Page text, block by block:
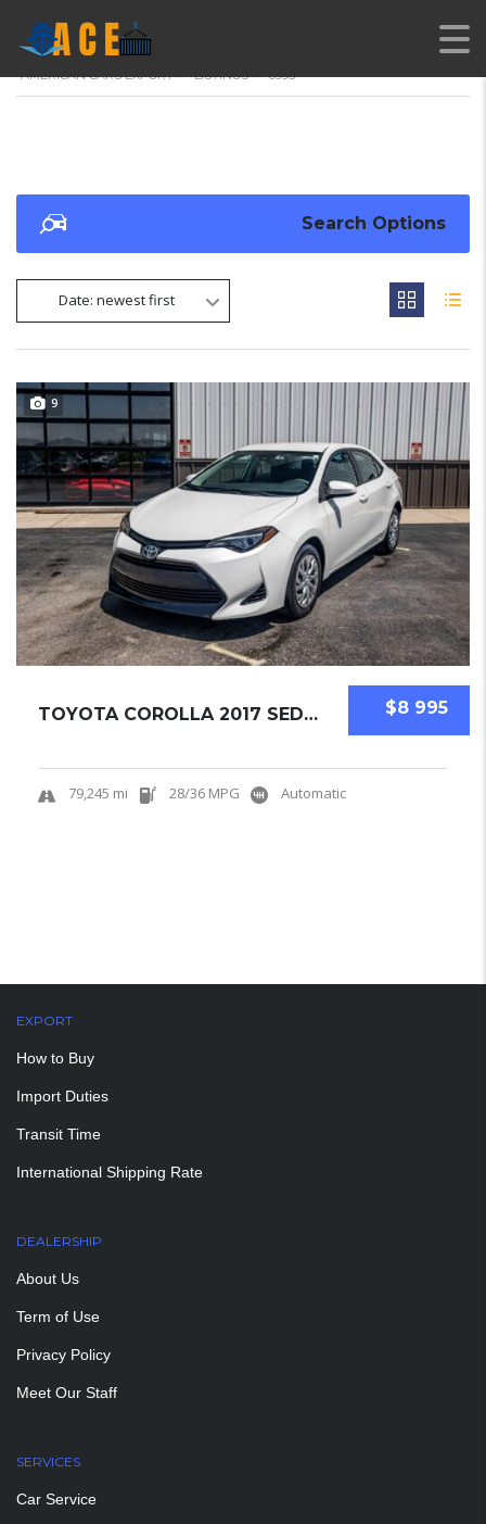
AMERICAN CARS EXPORT > LISTINGS > 8995
Search Options
Date: newest first
9
$8 995
TOYOTA COROLLA 2017 SEDAN USED
79,245 mi 28/36 MPG Automatic
EXPORT
How to Buy
Import Duties
Transit Time
International Shipping Rate
DEALERSHIP
About Us
Term of Use
Privacy Policy
Meet Our Staff
SERVICES
Car Service